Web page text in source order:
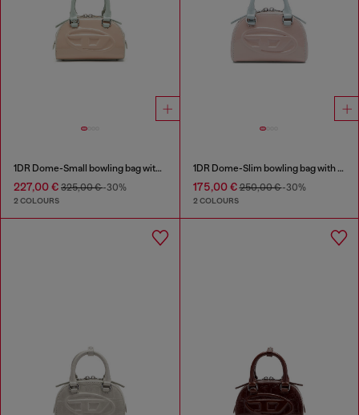
1DR Dome-Small bowling bag with naplak effect
227,00 € 325,00 €-30%
2 COLOURS
1DR Dome-Slim bowling bag with naplak effect
175,00 €250,00 €-30%
2 COLOURS